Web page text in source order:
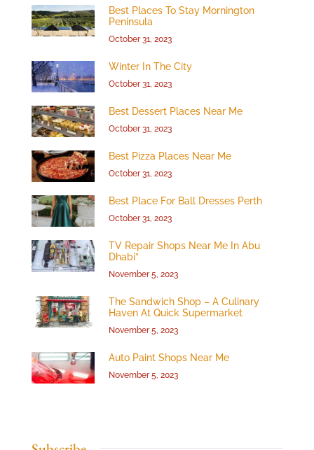
Best Places To Stay Mornington
Peninsula
October 31, 2023
Winter In The City
October 31, 2023
Best Dessert Places Near Me
October 31, 2023
Best Pizza Places Near Me
October 31, 2023
Best Place For Ball Dresses Perth
October 31, 2023
TV Repair Shops Near Me In Abu
Dhabi”
November 5, 2023
The Sandwich Shop – A Culinary
Haven At Quick Supermarket
November 5, 2023
Auto Paint Shops Near Me
November 5, 2023